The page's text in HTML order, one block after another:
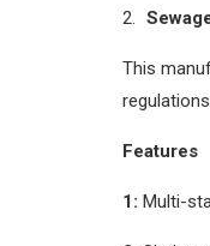
This
Features
1: Multi-